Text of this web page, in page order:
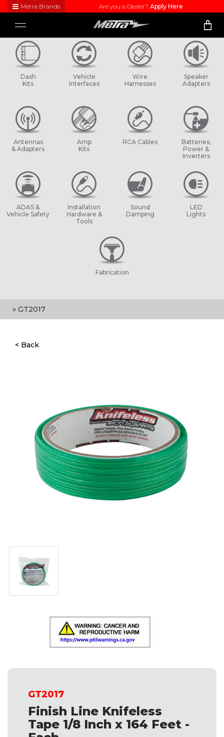
Close
Visit
Metra's
brand
websites
more
about
product
line
Metra Brands Are you a Dealer? Apply Here
Toggle
navigation
Dash
Kits
Vehicle
Interfaces
Wire
Harnesses
Speaker
Adapters
Antennas
& Adapters
Amp
Kits
RCA Cables
Batteries,
Power &
Inverters
ADAS &
Vehicle Safety
Installation
Hardware &
Tools
Sound
Damping
LED
Lights
Fabrication
» GT2017
< Back
GT2017
Finish Line Knifeless
Tape 1/8 Inch x 164 Feet -